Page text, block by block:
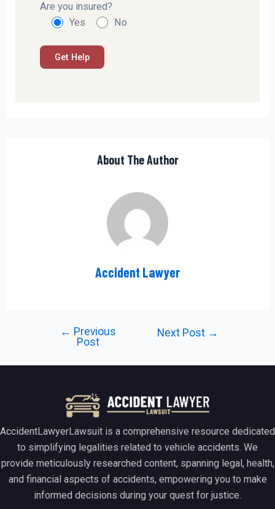
Are you insured?
Yes
No
About The Author
Accident Lawyer
navigation
← Previous
Post
Next Post →
AccidentLawyerLawsuit is a comprehensive resource dedicated
to simplifying legalities related to vehicle accidents. We
provide meticulously researched content, spanning legal, health,
and financial aspects of accidents, empowering you to make
informed decisions during your quest for justice.